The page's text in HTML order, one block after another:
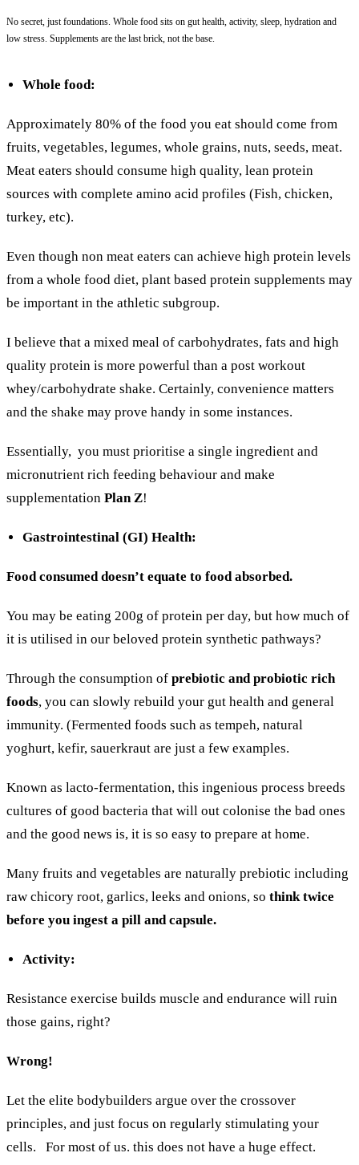
No secret, just foundations. Whole food sits on gut health, activity, sleep, hydration and
low stress. Supplements are the last brick, not the base.
Whole food:
Approximately 80% of the food you eat should come from
fruits, vegetables, legumes, whole grains, nuts, seeds, meat.
Meat eaters should consume high quality, lean protein
sources with complete amino acid profiles (Fish, chicken,
turkey, etc).
Even though non meat eaters can achieve high protein levels
from a whole food diet, plant based protein supplements may
be important in the athletic subgroup.
I believe that a mixed meal of carbohydrates, fats and high
quality protein is more powerful than a post workout
whey/carbohydrate shake. Certainly, convenience matters
and the shake may prove handy in some instances.
Essentially, you must prioritise a single ingredient and
micronutrient rich feeding behaviour and make
supplementation Plan Z!
Gastrointestinal (GI) Health:
Food consumed doesn’t equate to food absorbed.
You may be eating 200g of protein per day, but how much of
it is utilised in our beloved protein synthetic pathways?
Through the consumption of prebiotic and probiotic rich
foods, you can slowly rebuild your gut health and general
immunity. (Fermented foods such as tempeh, natural
yoghurt, kefir, sauerkraut are just a few examples.
Known as lacto-fermentation, this ingenious process breeds
cultures of good bacteria that will out colonise the bad ones
and the good news is, it is so easy to prepare at home.
Many fruits and vegetables are naturally prebiotic including
raw chicory root, garlics, leeks and onions, so think twice
before you ingest a pill and capsule.
Activity:
Resistance exercise builds muscle and endurance will ruin
those gains, right?
Wrong!
Let the elite bodybuilders argue over the crossover
principles, and just focus on regularly stimulating your
cells. For most of us. this does not have a huge effect.